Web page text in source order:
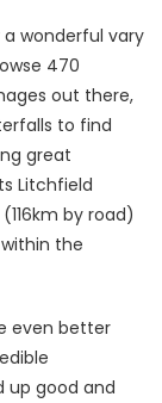
a wonderful vary
470
out there,
to find
great
Litchfield
by road)
the
even better
up good and